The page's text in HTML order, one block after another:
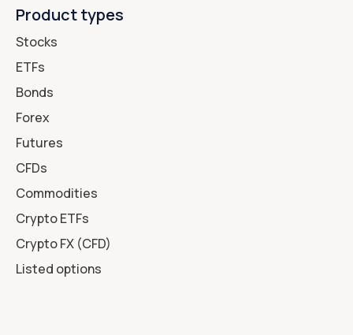
Product types
Stocks
ETFs
Bonds
Forex
Futures
CFDs
Commodities
Crypto ETFs
Crypto FX (CFD)
Listed options